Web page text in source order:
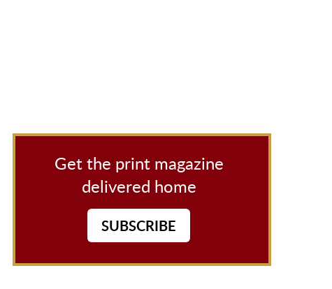
Get the print magazine
delivered home
SUBSCRIBE